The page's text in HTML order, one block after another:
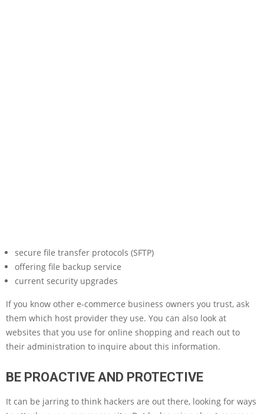
secure file transfer protocols (SFTP)
offering file backup service
current security upgrades
If you know other e-commerce business owners you trust, ask
them which host provider they use. You can also look at
websites that you use for online shopping and reach out to
their administration to inquire about this information.
BE PROACTIVE AND PROTECTIVE
It can be jarring to think hackers are out there, looking for ways